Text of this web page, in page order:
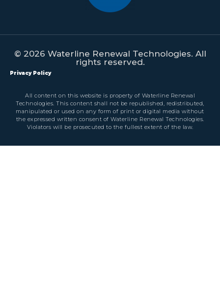
© 2026 Waterline Renewal Technologies. All
rights reserved.
Privacy Policy
All content on this website is property of Waterline Renewal
Technologies. This content shall not be republished, redistributed,
manipulated or used on any form of print or digital media without
the expressed written consent of Waterline Renewal Technologies.
Violators will be prosecuted to the fullest extent of the law.